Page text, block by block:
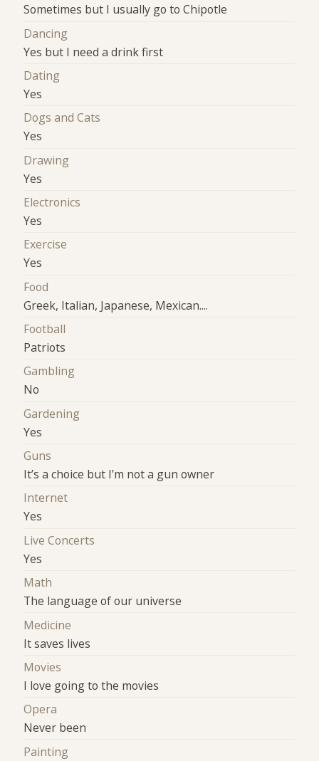
Sometimes but I usually go to Chipotle
Dancing
Yes but I need a drink first
Dating
Yes
Dogs and Cats
Yes
Drawing
Yes
Electronics
Yes
Exercise
Yes
Food
Greek, Italian, Japanese, Mexican....
Football
Patriots
Gambling
No
Gardening
Yes
Guns
It’s a choice but I’m not a gun owner
Internet
Yes
Live Concerts
Yes
Math
The language of our universe
Medicine
It saves lives
Movies
I love going to the movies
Opera
Never been
Painting